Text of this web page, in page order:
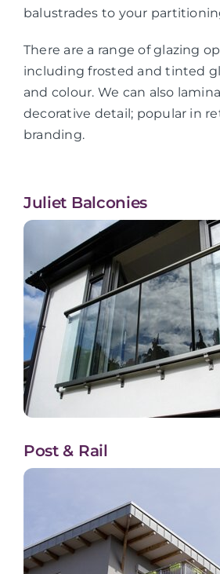
balustrades to your
There are a range of glazing
including frosted and tinted
and colour. We can also
decorative detail; popular in
branding.
Juliet Balconies
Post & Rail